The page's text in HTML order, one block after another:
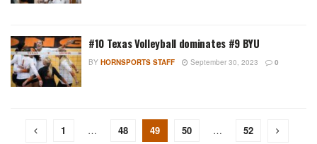
#10 Texas Volleyball dominates #9 BYU
BY HORNSPORTS STAFF September 30, 2023 0
1 … 48 49 50 … 52